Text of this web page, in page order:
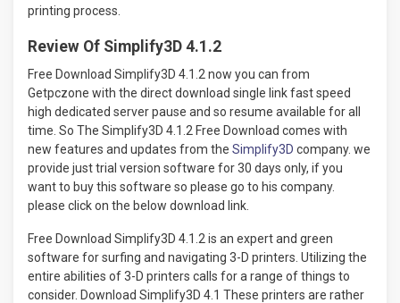
printing process.
Review Of Simplify3D 4.1.2
Free Download Simplify3D 4.1.2 now you can from
Getpczone with the direct download single link fast speed
high dedicated server pause and so resume available for all
time. So The Simplify3D 4.1.2 Free Download comes with
new features and updates from the Simplify3D company. we
provide just trial version software for 30 days only, if you
want to buy this software so please go to his company.
please click on the below download link.
Free Download Simplify3D 4.1.2 is an expert and green
software for surfing and navigating 3-D printers. Utilizing the
entire abilities of 3-D printers calls for a range of things to
consider. Download Simplify3D 4.1 These printers are rather